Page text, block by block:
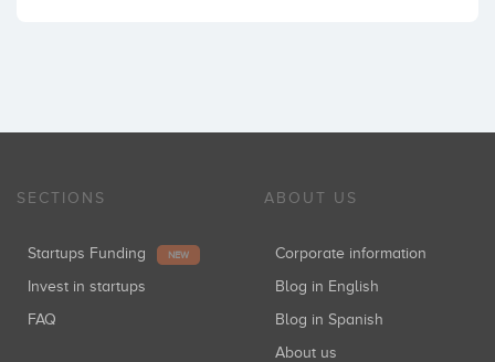
SECTIONS
Startups Funding NEW
Invest in startups
FAQ
ABOUT US
Corporate information
Blog in English
Blog in Spanish
About us